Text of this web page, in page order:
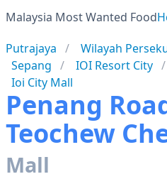
Malaysia Most Wanted Food
Putrajaya
Wilayah
Sepang
IOI Resort City
Ioi City Mall
Penang
Teochew
Mall